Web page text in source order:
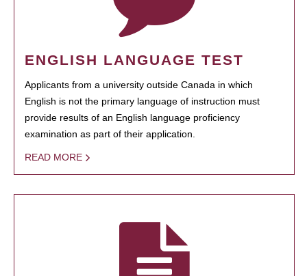
ENGLISH LANGUAGE TEST
Applicants from a university outside Canada in which
English is not the primary language of instruction must
provide results of an English language proficiency
examination as part of their application.
READ MORE